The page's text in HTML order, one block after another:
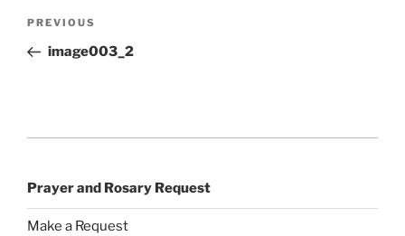
Previous
Post
PREVIOUS
image003_2
Prayer and Rosary Request
Make a Request